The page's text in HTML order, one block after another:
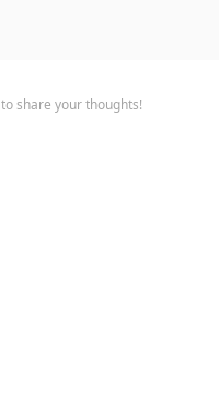
share your thoughts!